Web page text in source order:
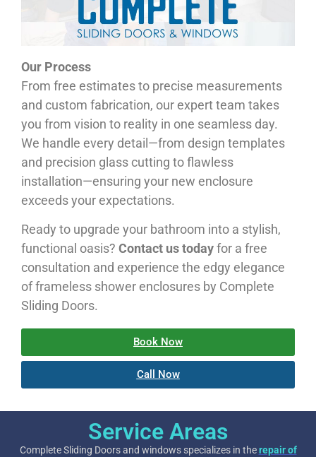
Our Process
From free estimates to precise measurements
and custom fabrication, our expert team takes
you from vision to reality in one seamless day.
We handle every detail—from design templates
and precision glass cutting to flawless
installation—ensuring your new enclosure
exceeds your expectations.
Ready to upgrade your bathroom into a stylish,
functional oasis?Contact us todayfor a free
consultation and experience the edgy elegance
of frameless shower enclosures by Complete
Sliding Doors.
Book Now
Call Now
Service Areas
Complete Sliding Doors and windows specializes in therepair of